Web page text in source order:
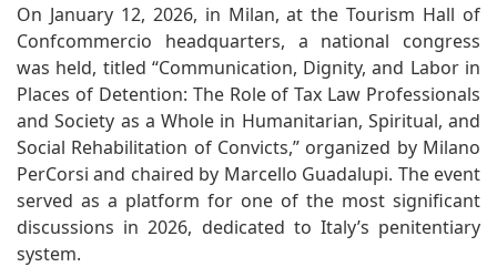
On January 12, 2026, in Milan, at the Tourism Hall of
Confcommercio headquarters, a national congress
was held, titled “Communication, Dignity, and Labor in
Places of Detention: The Role of Tax Law Professionals
and Society as a Whole in Humanitarian, Spiritual, and
Social Rehabilitation of Convicts,” organized by Milano
PerCorsi and chaired by Marcello Guadalupi. The event
served as a platform for one of the most significant
discussions in 2026, dedicated to Italy’s penitentiary
system.